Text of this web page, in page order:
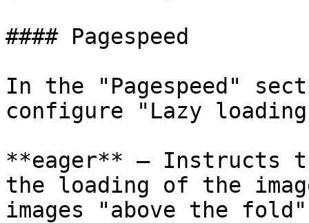
#### Pagespeed
In the "Pagespeed"
configure "Lazy
**eager** – Instructs
the loading of the
images "above the